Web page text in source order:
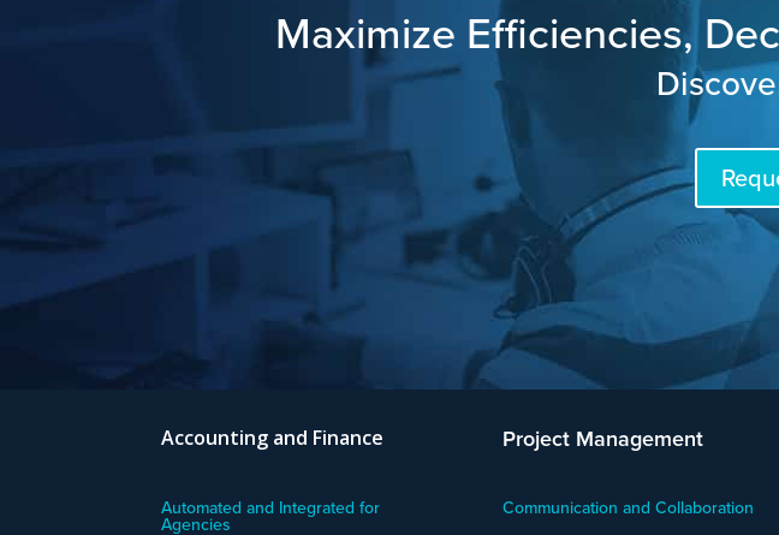
Maximize Efficiencies,
Accounting and Finance
Automated and Integrated for
Agencies
Project Management
Communication and Collaboration